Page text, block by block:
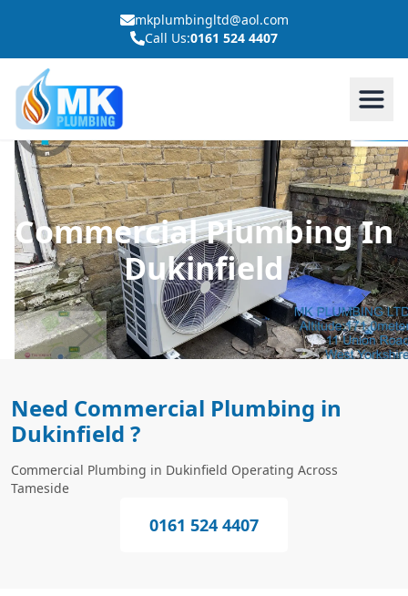
mkplumbingltd@aol.com
Call Us:0161 524 4407
Commercial Plumbing In
Dukinfield
Need Commercial Plumbing in
Dukinfield ?
Commercial Plumbing in Dukinfield Operating Across
Tameside
0161 524 4407